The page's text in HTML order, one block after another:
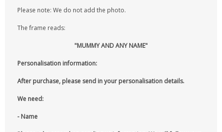
Please note: We do not add the photo.
The frame reads:
"MUMMY AND ANY NAME"
Personalisation information:
After purchase, please send in your personalisation details.
We need:
- Name